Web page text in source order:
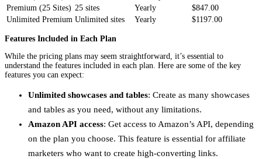
Premium (25 Sites) 25 sites Yearly
$847.00
Unlimited Premium Unlimited sites Yearly $1197.00
Features Included in Each Plan
While the pricing plans may seem straightforward, it’s essential to
understand the features included in each plan. Here are some of the key
features you can expect:
Unlimited showcases and tables: Create as many showcases
and tables as you need, without any limitations.
Amazon API access: Get access to Amazon’s API, depending
on the plan you choose. This feature is essential for affiliate
marketers who want to create high-converting links.